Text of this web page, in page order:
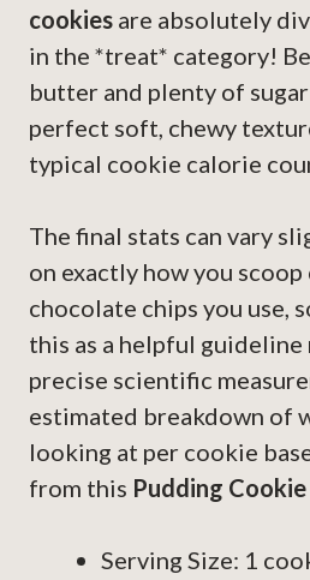
cookies are absolutely
in the *treat* category!
butter and plenty of
perfect soft, chewy
typical cookie calorie
The final stats can vary
on exactly how you
chocolate chips you use,
this as a helpful guideline
precise scientific
estimated breakdown of
looking at per cookie
from this Pudding
Serving Size: 1